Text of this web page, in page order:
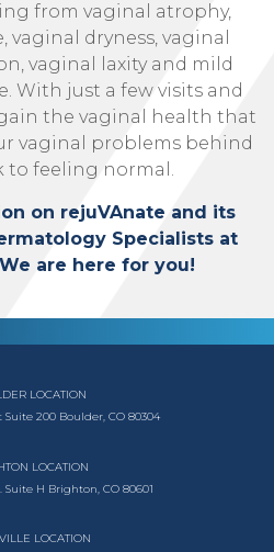
from vaginal atrophy,
dryness, vaginal
vaginal laxity and mild
With just a few visits and
the vaginal health that
vaginal problems behind
to feeling normal.
on rejuVAnate and its
Specialists at
are here for you!
LOCATION
Suite 200 Boulder, CO 80304
LOCATION
Suite H Brighton, CO 80601
LOCATION